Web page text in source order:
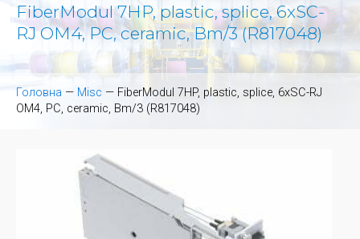
FiberModul 7HP, plastic, splice, 6xSC-
RJ OM4, PC, ceramic, Bm/3 (R817048)
Головна — Misc — FiberModul 7HP, plastic, splice, 6xSC-RJ
OM4, PC, ceramic, Bm/3 (R817048)